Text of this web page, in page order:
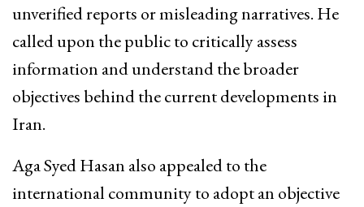
unverified reports or misleading narratives. He
called upon the public to critically assess
information and understand the broader
objectives behind the current developments in
Iran.
Aga Syed Hasan also appealed to the
international community to adopt an objective